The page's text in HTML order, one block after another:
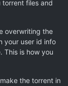
files and
overwriting the
your user id info
This is how you
the torrent in